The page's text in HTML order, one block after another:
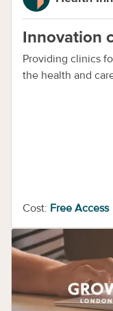
Innovation
Providing clinics
the health and
Cost: Free Access